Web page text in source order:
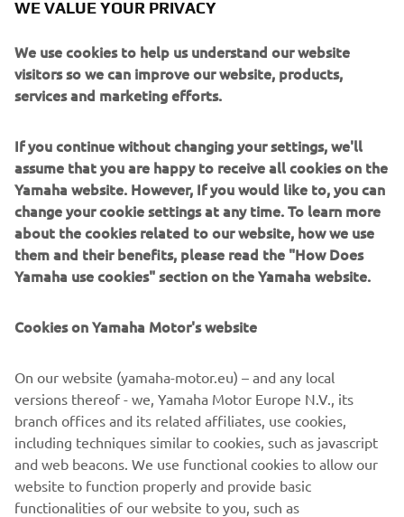
Motor website contents and emails communications
Opt-in to Marketing
I agree that my data will be processed for direct
marketing purposes, including sending me
building up the customer profile (e.g. through data
analytics) and for personal customer care, such as
newsletters, special promotions, invitations to events
(test drives and trade fairs)
If you have previously provided marketing consents &
policy.
SUBMIT
WE VALUE YOUR PRIVACY
We use cookies to help us understand our website
visitors so we can improve our website, products,
services and marketing efforts.
If you continue without changing your settings, we'll
assume that you are happy to receive all cookies on the
Yamaha website. However, If you would like to, you can
change your cookie settings at any time. To learn more
about the cookies related to our website, how we use
them and their benefits, please read the "How Does
Yamaha use cookies" section on the Yamaha website.
Cookies on Yamaha Motor's website
On our website (yamaha-motor.eu) – and any local
versions thereof - we, Yamaha Motor Europe N.V., its
branch offices and its related affiliates, use cookies,
including techniques similar to cookies, such as javascript
and web beacons. We use functional cookies to allow our
website to function properly and provide basic
functionalities of our website to you, such as